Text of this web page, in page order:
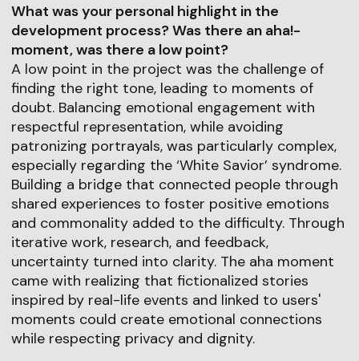
What was your personal highlight in the
development process? Was there an aha!-
moment, was there a low point?
A low point in the project was the challenge of
finding the right tone, leading to moments of
doubt. Balancing emotional engagement with
respectful representation, while avoiding
patronizing portrayals, was particularly complex,
especially regarding the ‘White Savior’ syndrome.
Building a bridge that connected people through
shared experiences to foster positive emotions
and commonality added to the difficulty. Through
iterative work, research, and feedback,
uncertainty turned into clarity. The aha moment
came with realizing that fictionalized stories
inspired by real-life events and linked to users'
moments could create emotional connections
while respecting privacy and dignity.